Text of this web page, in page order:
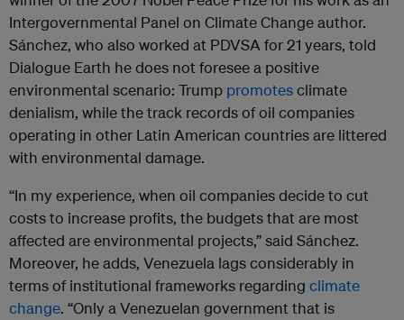
Intergovernmental Panel on Climate Change author.
Sánchez, who also worked at PDVSA for 21 years, told
Dialogue Earth he does not foresee a positive
environmental scenario: Trump promotesclimate
denialism, while the track records of oil companies
operating in other Latin American countries are littered
with environmental damage.
“In my experience, when oil companies decide to cut
costs to increase profits, the budgets that are most
affected are environmental projects,” said Sánchez.
Moreover, he adds, Venezuela lags considerably in
terms of institutional frameworks regarding climate
change. “Only a Venezuelan government that is